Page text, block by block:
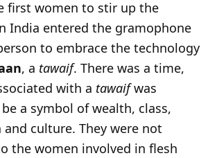
first women to stir up the
India entered the gramophone
to embrace the technology
, a tawaif. There was a time,
with a tawaifwas
a symbol of wealth, class,
culture. They were not
the women involved in flesh